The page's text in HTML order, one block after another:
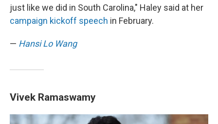
just like we did in South Carolina," Haley said at her
campaign kickoff speech in February.
— Hansi Lo Wang
Vivek Ramaswamy